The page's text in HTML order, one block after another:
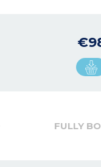
FULLY